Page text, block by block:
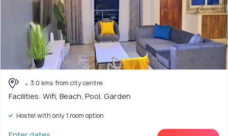
3.0 kms from city centre
Facilities: Wifi, Beach, Pool, Garden
Hostel with only 1 room option